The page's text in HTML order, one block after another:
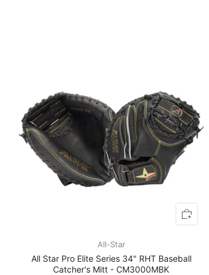
All-Star
All Star Pro Elite Series 34" RHT Baseball
Catcher's Mitt - CM3000MBK